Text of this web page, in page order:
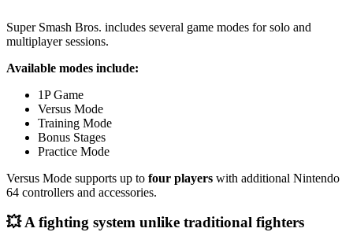
Super Smash Bros. includes several game modes for solo and
multiplayer sessions.
Available modes include:
1P Game
Versus Mode
Training Mode
Bonus Stages
Practice Mode
Versus Mode supports up to four players with additional Nintendo
64 controllers and accessories.
💥 A fighting system unlike traditional fighters